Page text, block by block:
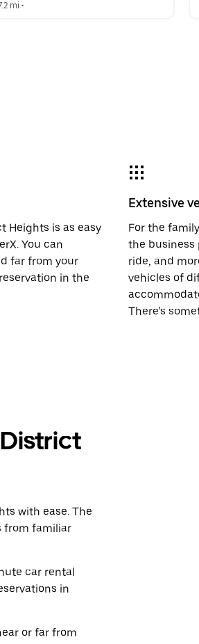
mi •
Heights is as easy
You can
far from your
in the
Extensive
For the
the business
ride, and
vehicles of
There’s
with ease. The
from familiar
car rental
in
or far from